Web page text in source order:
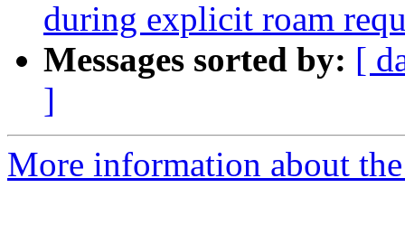
during explicit roam
Messages sorted by: [
]
More information about